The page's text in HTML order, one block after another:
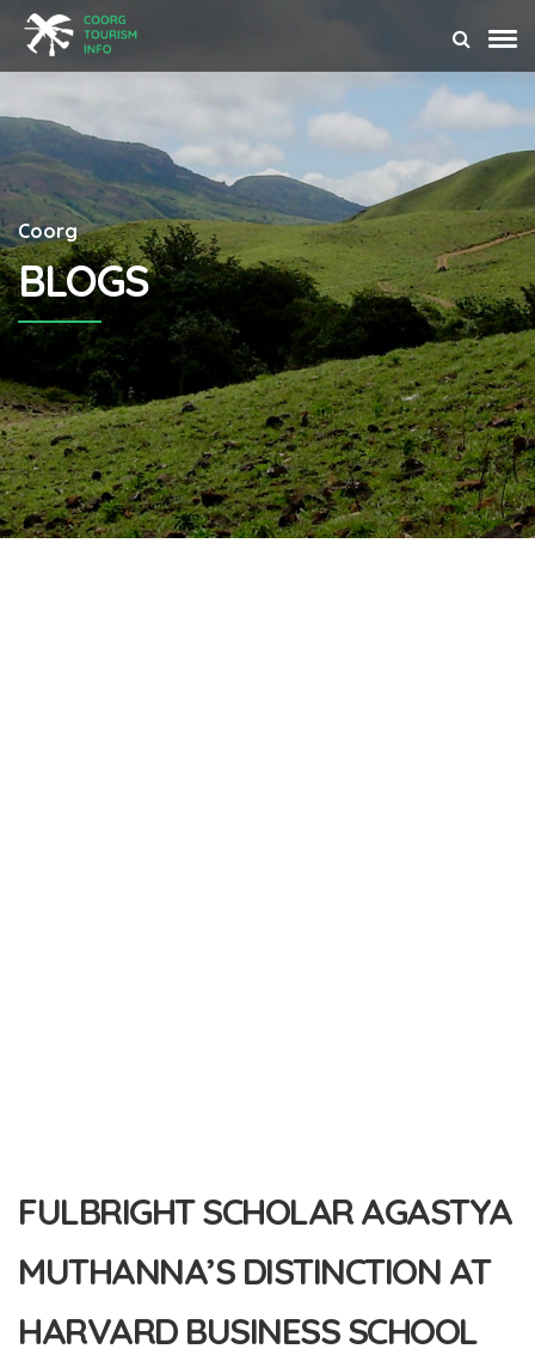
Coorg
BLOGS
FULBRIGHT SCHOLAR AGASTYA
MUTHANNA’S DISTINCTION AT
HARVARD BUSINESS SCHOOL